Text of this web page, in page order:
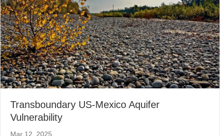
Transboundary US-Mexico Aquifer
Vulnerability
Mar 12, 2025